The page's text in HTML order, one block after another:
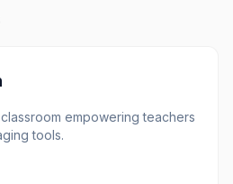
empowering teachers
tools.